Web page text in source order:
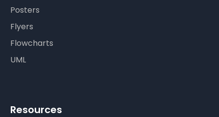
Posters
Flyers
Flowcharts
UML
Resources